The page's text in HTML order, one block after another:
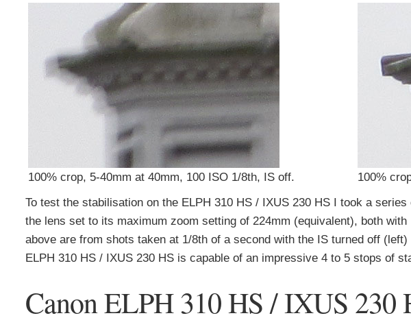
100% crop, 5-40mm at 40mm, 100 ISO 1/8th, IS off.
100%
To test the stabilisation on the ELPH 310 HS / IXUS 230 HS I took a
the lens set to its maximum zoom setting of 224mm (equivalent), both
above are from shots taken at 1/8th of a second with the IS turned off
ELPH 310 HS / IXUS 230 HS is capable of an impressive 4 to 5 stops of
Canon ELPH 310 HS / IXUS 230